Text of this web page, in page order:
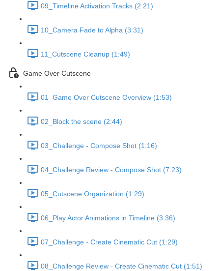
09_Timeline Activation Tracks (2:21)
10_Camera Fade to Alpha (3:31)
11_Cutscene Cleanup (1:49)
Game Over Cutscene
01_Game Over Cutscene Overview (1:53)
02_Block the scene (2:44)
03_Challenge - Compose Shot (1:16)
04_Challenge Review - Compose Shot (7:23)
05_Cutscene Organization (1:29)
06_Play Actor Animations in Timeline (3:36)
07_Challenge - Create Cinematic Cut (1:29)
08_Challenge Review - Create Cinematic Cut (1:51)